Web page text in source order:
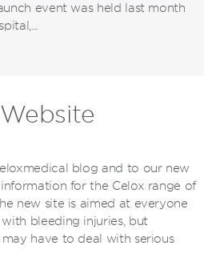
event was held last month
blog and to our new
for the Celox range of
new site is aimed at everyone
bleeding injuries, but
have to deal with serious